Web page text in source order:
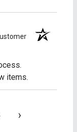
items.
›